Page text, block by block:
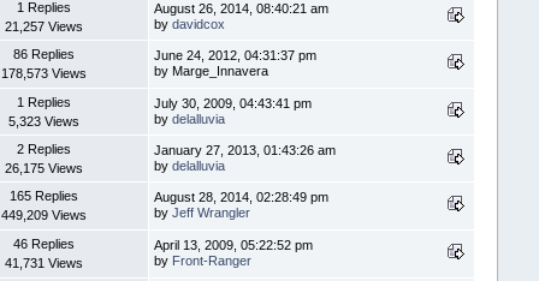
1 Replies
21,257 Views
August 26, 2014, 08:40:21 am
by davidcox
86 Replies
178,573 Views
June 24, 2012, 04:31:37 pm
by Marge_Innavera
1 Replies
5,323 Views
July 30, 2009, 04:43:41 pm
by delalluvia
2 Replies
26,175 Views
January 27, 2013, 01:43:26 am
by delalluvia
165 Replies
449,209 Views
August 28, 2014, 02:28:49 pm
by Jeff Wrangler
46 Replies
41,731 Views
April 13, 2009, 05:22:52 pm
by Front-Ranger